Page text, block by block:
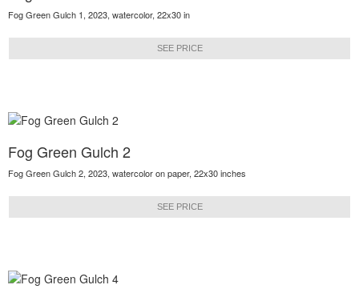
Fog Green Gulch 1, 2023, watercolor, 22x30 in
SEE PRICE
Fog Green Gulch 2
Fog Green Gulch 2, 2023, watercolor on paper, 22x30 inches
SEE PRICE